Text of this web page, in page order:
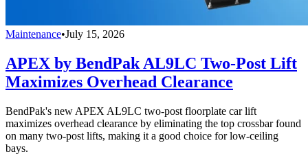
Maintenance•July 15, 2026
APEX by BendPak AL9LC Two-Post Lift
Maximizes Overhead Clearance
BendPak's new APEX AL9LC two-post floorplate car lift
maximizes overhead clearance by eliminating the top crossbar found
on many two-post lifts, making it a good choice for low-ceiling
bays.